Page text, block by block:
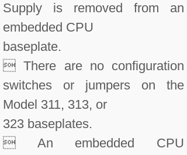
Supply is removed from an
embedded CPU
baseplate.
 There are no configuration
switches or jumpers on the
Model 311, 313, or
323 baseplates.
 An embedded CPU